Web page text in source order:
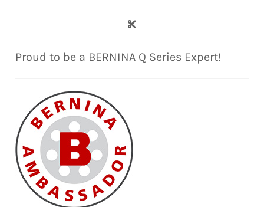
Proud to be a BERNINA Q Series Expert!